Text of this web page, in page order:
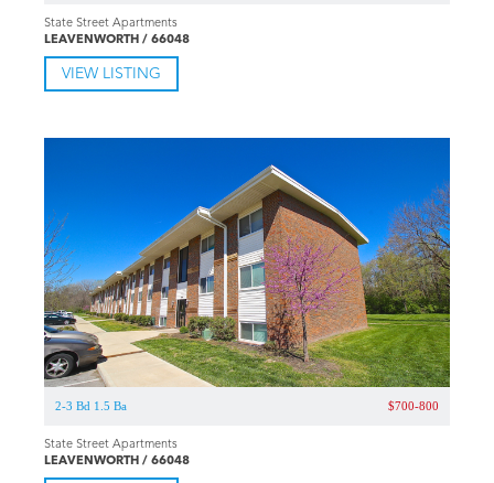
State Street Apartments
LEAVENWORTH / 66048
VIEW LISTING
2-3 Bd 1.5 Ba $700-800
State Street Apartments
LEAVENWORTH / 66048